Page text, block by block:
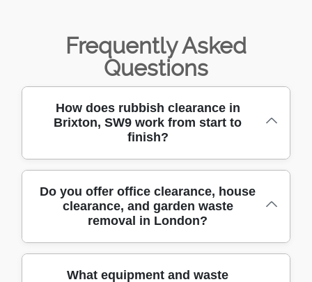
Frequently Asked
Questions
How does rubbish clearance in
Brixton, SW9 work from start to
finish?
When you call
rubbishclearancebrixton.org.uk, we'll confirm
what you need cleared, where access is like,
and how soon you want it done. We then
loading - whether it's household junk, old
Do you offer office clearance, house
clearance, and garden waste
removal in London?
Yes - our local team handles office
What equipment and waste